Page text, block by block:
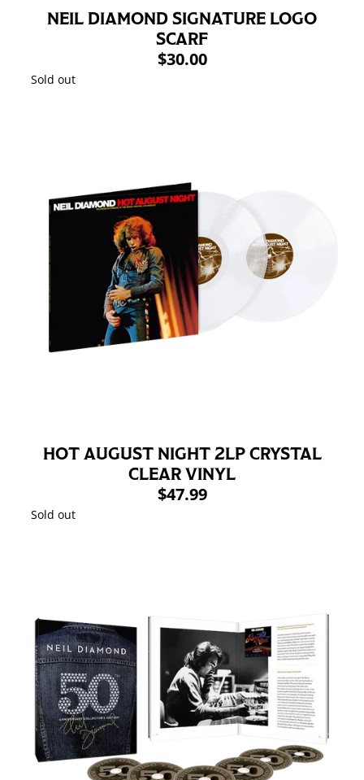
NEIL DIAMOND SIGNATURE LOGO
SCARF
$30.00
Sold out
HOT AUGUST NIGHT 2LP CRYSTAL
CLEAR VINYL
$47.99
Sold out